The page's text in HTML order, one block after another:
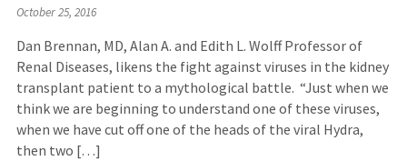
October 25, 2016
Dan Brennan, MD, Alan A. and Edith L. Wolff Professor of
Renal Diseases, likens the fight against viruses in the kidney
transplant patient to a mythological battle. “Just when we
think we are beginning to understand one of these viruses,
when we have cut off one of the heads of the viral Hydra,
then two […]